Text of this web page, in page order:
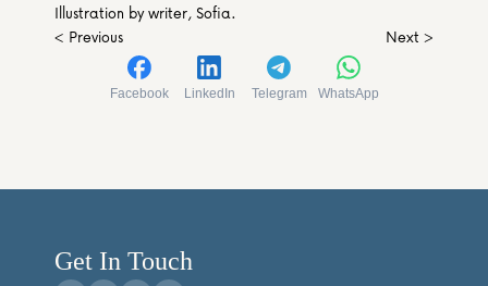
Illustration by writer, Sofia.
< Previous
Next >
Facebook LinkedIn Telegram WhatsApp
Get In Touch